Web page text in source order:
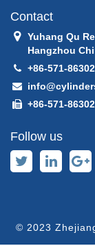
Contact
Yuhang Qu
Hangzhou
+86-571-
+86-571-
Follow us
© 2023